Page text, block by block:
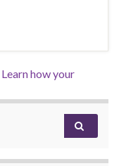
Learn how your